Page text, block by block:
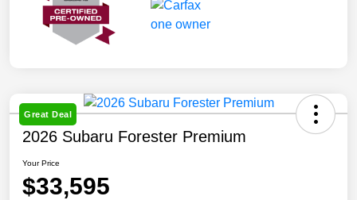
Great Deal
2026 Subaru Forester Premium
Your Price
$33,595